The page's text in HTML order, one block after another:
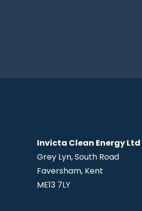
Invicta Clean Energy Ltd
Grey Lyn, South Road
Faversham, Kent
ME13 7LY